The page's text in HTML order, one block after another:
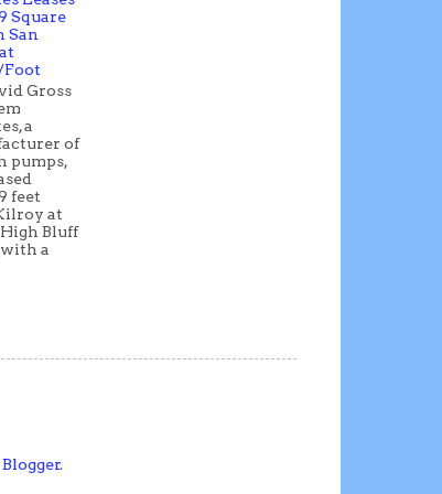
Square
San
Foot
Gross
a
of
pumps,
feet
at
High Bluff
a
Blogger.